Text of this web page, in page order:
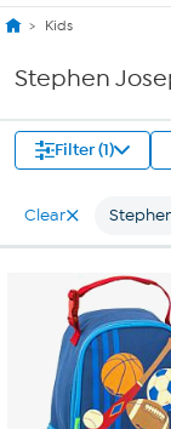
Kids
Stephen
Filter (1)
Clear